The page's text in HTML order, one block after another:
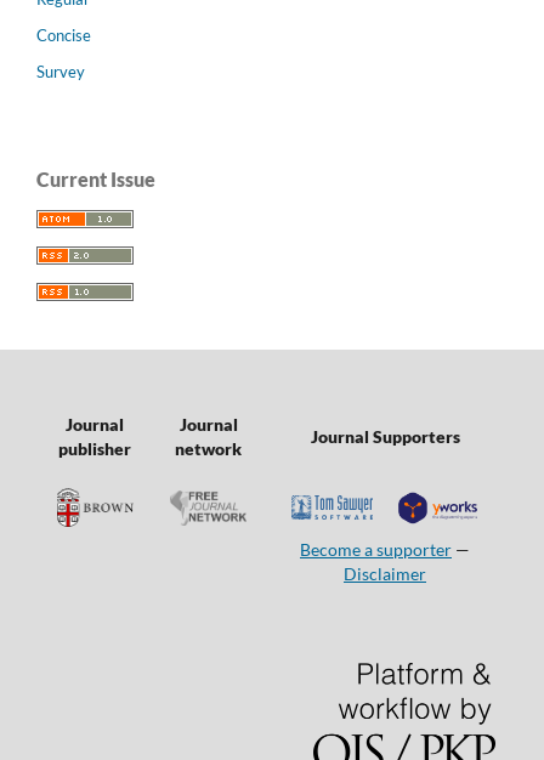
Concise
Survey
Current Issue
Journal
publisher
Journal
network
Journal Supporters
Become a supporter —
Disclaimer